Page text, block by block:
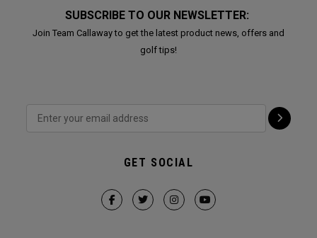
SUBSCRIBE TO OUR NEWSLETTER:
Join Team Callaway to get the latest product news, offers and
golf tips!
GET SOCIAL